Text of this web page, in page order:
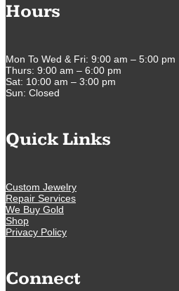
Hours
Mon To Wed & Fri: 9:00 am – 5:00 pm
Thurs: 9:00 am – 6:00 pm
Sat: 10:00 am – 3:00 pm
Sun: Closed
Quick Links
Custom Jewelry
Repair Services
We Buy Gold
Shop
Privacy Policy
Connect